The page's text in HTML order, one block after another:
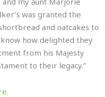
was granted the
and oatcakes to
how delighted they
from his Majesty
to their legacy.”